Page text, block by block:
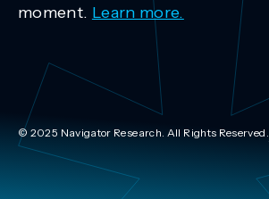
moment. Learn more.
© 2025 Navigator Research. All Rights Reserved.